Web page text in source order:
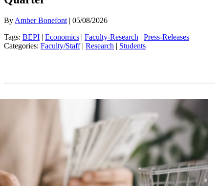
By Amber Bonefont | 05/08/2026
Tags: BEPI | Economics | Faculty-Research | Press-Releases
Categories: Faculty/Staff| Research | Students